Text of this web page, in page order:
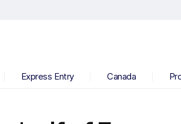
Express Entry Canada